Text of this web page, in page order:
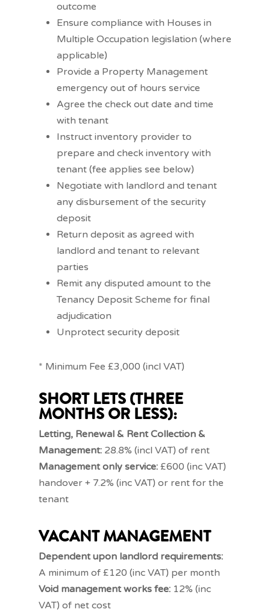
outcome
Ensure compliance with Houses in
Multiple Occupation legislation (where
applicable)
Provide a Property Management
emergency out of hours service
Agree the check out date and time
with tenant
Instruct inventory provider to
prepare and check inventory with
tenant (fee applies see below)
Negotiate with landlord and tenant
any disbursement of the security
deposit
Return deposit as agreed with
landlord and tenant to relevant
parties
Remit any disputed amount to the
Tenancy Deposit Scheme for final
adjudication
Unprotect security deposit
* Minimum Fee £3,000 (incl VAT)
SHORT LETS (THREE
MONTHS OR LESS):
Letting, Renewal & Rent Collection &
Management: 28.8% (incl VAT) of rent
Management only service: £600 (inc VAT)
handover + 7.2% (inc VAT) or rent for the
tenant
VACANT MANAGEMENT
Dependent upon landlord requirements:
A minimum of £120 (inc VAT) per month
Void management works fee: 12% (inc
VAT) of net cost